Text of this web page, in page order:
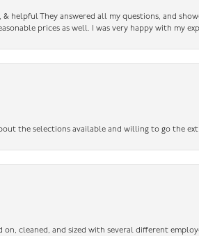
helpful They answered all my questions, and
prices as well. I was very happy with my
the selections available and willing to go the
cleaned, and sized with several different